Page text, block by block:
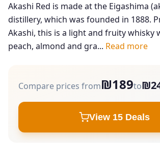
Akashi Red is made at the Eigashima
distillery, which was founded in 1888.
Akashi, this is a light and fruity whisky
peach, almond and gra... Read more
Compare prices from₪189to
View 15 Deals